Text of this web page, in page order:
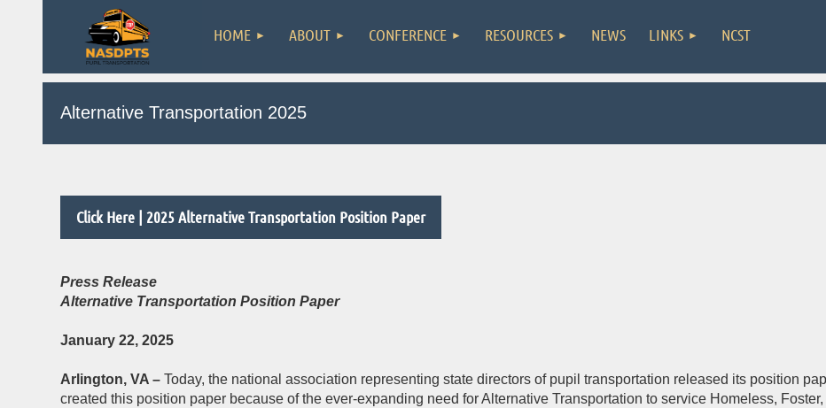
HOME ABOUT CONFERENCE RESOURCES NEWS LINKS NCST
Alternative Transportation 2025
Click Here | 2025 Alternative Transportation Position Paper
Press Release
Alternative Transportation Position Paper
January 22, 2025
Arlington, VA – Today, the national association representing state directors of pupil transportation released its position
created this position paper because of the ever-expanding need for Alternative Transportation to service Homeless,